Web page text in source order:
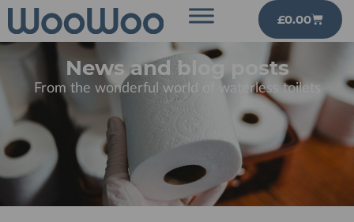
£0.00
News and blog posts
From the wonderful world of waterless toilets